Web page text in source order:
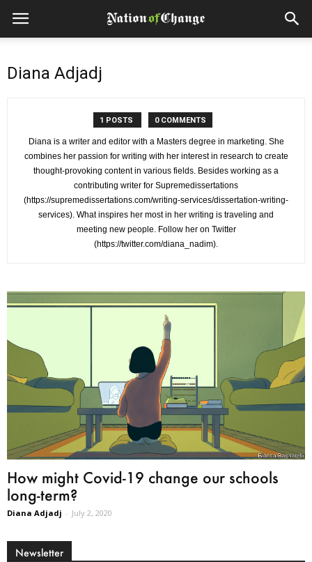
Diana Adjadj
1 POSTS 0 COMMENTS
Diana is a writer and editor with a Masters degree in marketing. She
combines her passion for writing with her interest in research to create
thought-provoking content in various fields. Besides working as a
contributing writer for Supremedissertations
(https://supremedissertations.com/writing-services/dissertation-writing-
services). What inspires her most in her writing is traveling and
meeting new people. Follow her on Twitter
(https://twitter.com/diana_nadim).
How might Covid-19 change our schools
long-term?
Diana Adjadj - July 2, 2020
Newsletter